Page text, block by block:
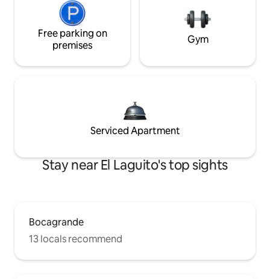
Free parking on
premises
Gym
Serviced Apartment
Stay near El Laguito's top sights
Bocagrande
13 locals recommend